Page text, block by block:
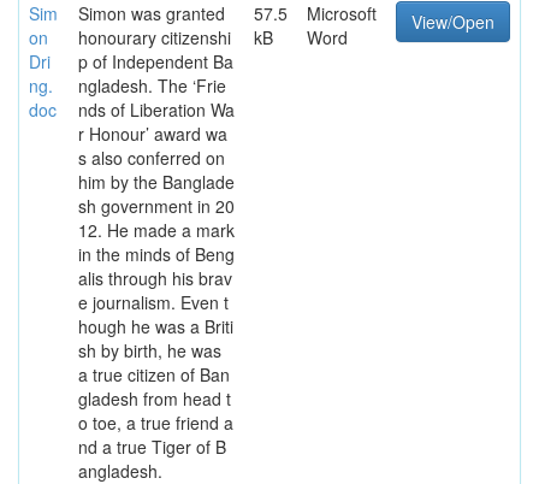
Sim
on
Dri
ng.
doc
Simon was granted
honourary citizenshi
p of Independent Ba
ngladesh. The ‘Frie
nds of Liberation Wa
r Honour’ award wa
s also conferred on
him by the Banglade
sh government in 20
12. He made a mark
in the minds of Beng
alis through his brav
e journalism. Even t
hough he was a Briti
sh by birth, he was
a true citizen of Ban
gladesh from head t
o toe, a true friend a
nd a true Tiger of B
angladesh.
57.5
kB
Microsoft
Word
View/Open